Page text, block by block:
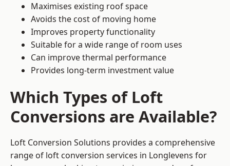
Maximises existing roof space
Avoids the cost of moving home
Improves property functionality
Suitable for a wide range of room uses
Can improve thermal performance
Provides long-term investment value
Which Types of Loft
Conversions are Available?
Loft Conversion Solutions provides a comprehensive
range of loft conversion services in Longlevens for